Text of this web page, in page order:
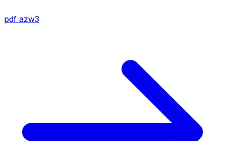
pdf azw3